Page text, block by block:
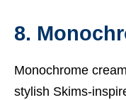
8.
Monochrome
stylish Skims-